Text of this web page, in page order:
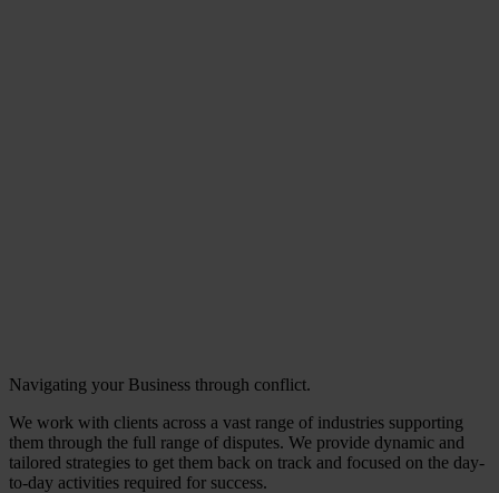
Navigating your Business through conflict.
We work with clients across a vast range of industries supporting
them through the full range of disputes. We provide dynamic and
tailored strategies to get them back on track and focused on the day-
to-day activities required for success.